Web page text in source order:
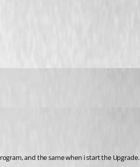
and the same when i start the Upgrade.